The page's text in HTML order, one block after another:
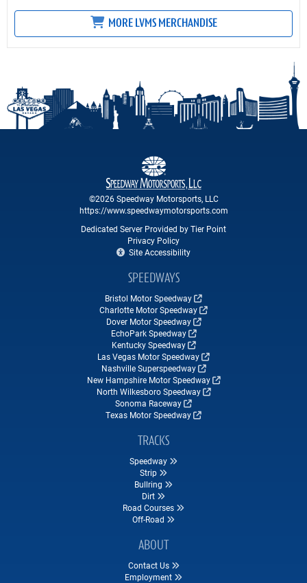
MORE LVMS MERCHANDISE
©2026 Speedway Motorsports, LLC
https://www.speedwaymotorsports.com
Dedicated Server Provided by Tier Point
Privacy Policy
Site Accessibility
SPEEDWAYS
Bristol Motor Speedway
Charlotte Motor Speedway
Dover Motor Speedway
EchoPark Speedway
Kentucky Speedway
Las Vegas Motor Speedway
Nashville Superspeedway
New Hampshire Motor Speedway
North Wilkesboro Speedway
Sonoma Raceway
Texas Motor Speedway
TRACKS
Speedway
Strip
Bullring
Dirt
Road Courses
Off-Road
ABOUT
Contact Us
Employment